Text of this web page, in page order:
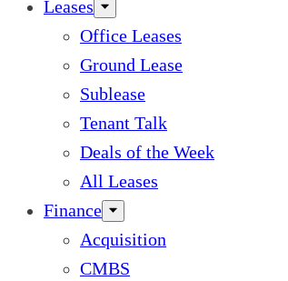
Leases
Office Leases
Ground Lease
Sublease
Tenant Talk
Deals of the Week
All Leases
Finance
Acquisition
CMBS